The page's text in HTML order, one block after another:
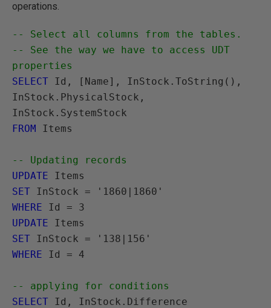
operations.
-- Select all columns from the tables.
-- See the way we have to access UDT
properties
SELECT Id, [Name], InStock.ToString(),
InStock.PhysicalStock,
FROM Items
-- Updating records
UPDATE
SET
WHERE
UPDATE
SET
WHERE Id = 4
-- applying for conditions
SELECT